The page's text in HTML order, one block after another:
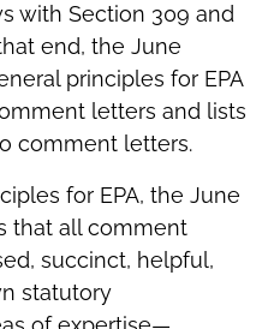
with Section 309 and
end, the June
principles for EPA
letters and lists
comment letters.
for EPA, the June
that all comment
succinct, helpful,
statutory